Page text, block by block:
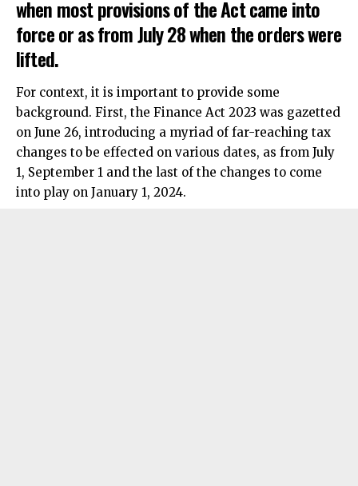
when most provisions of the Act came into
force or as from July 28 when the orders were
lifted.
For context, it is important to provide some
background. First, the Finance Act 2023 was gazetted
on June 26, introducing a myriad of far-reaching tax
changes to be effected on various dates, as from July
1, September 1 and the last of the changes to come
into play on January 1, 2024.